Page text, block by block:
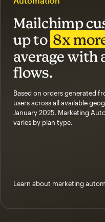
Mailchimp
up to 8x
average with
flows.
Based on orders generated
users across all available
January 2025. Marketing
varies by plan type.
Learn about marketing